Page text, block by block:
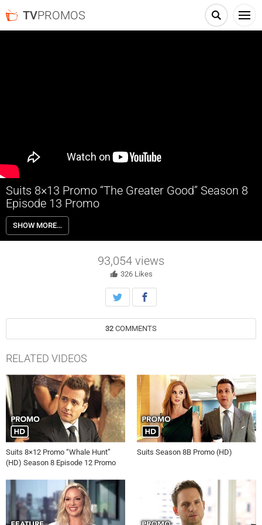
TVPROMOS
Suits 8×13 Promo “The Greater Good” Season 8
Episode 13 Promo
Suits 8×13 “The Greater Good” Season 8 Episode 13 Promo – Harvey
and Donna are caught in the crosshairs when Stu is blackmailed;
Samantha revisits her past.
SHOW MORE…
93,054 views
326 Likes
32 COMMENTS
RELATED VIDEOS
Suits 8×12 Promo “Whale Hunt”
(HD) Season 8 Episode 12 Promo
Suits Season 8B Promo (HD)